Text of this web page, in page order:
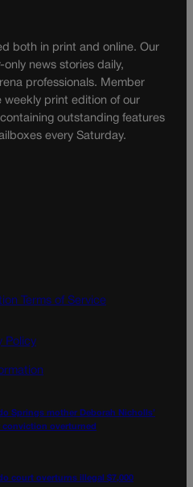
both in print and online. Our
news stories daily,
professionals. Member
weekly print edition of our
outstanding features
every Saturday.
Terms of Service
Policy
Springs mother Deborah Nicholls’
conviction overturned
court overturns illegal $7,000